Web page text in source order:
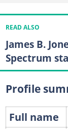
READ ALSO
James B.
Spectrum
Profile
Full name